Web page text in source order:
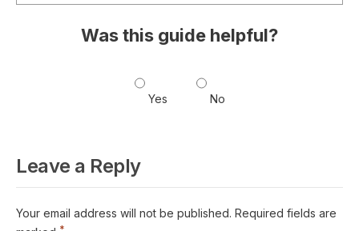
Was this guide helpful?
Yes No
Leave a Reply
Your email address will not be published. Required fields are